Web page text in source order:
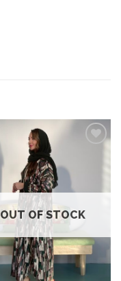
OUT OF STOCK